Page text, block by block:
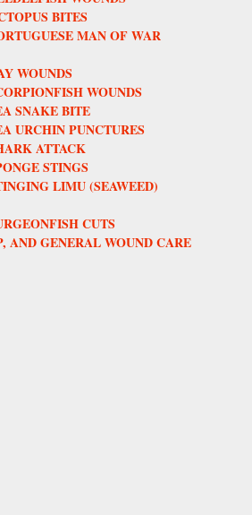
BITES
MAN OF WAR
WOUNDS
WOUNDS
SNAKE BITE
URCHIN PUNCTURES
ATTACK
STINGS
LIMU (SEAWEED)
CUTS
AND GENERAL WOUND CARE